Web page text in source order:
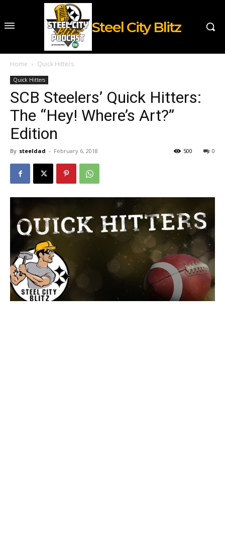
Steel City Blitz
Home Quick Hitters
Quick Hitters
SCB Steelers’ Quick Hitters:
The “Hey! Where’s Art?”
Edition
By steeldad - February 6, 2018 0
500